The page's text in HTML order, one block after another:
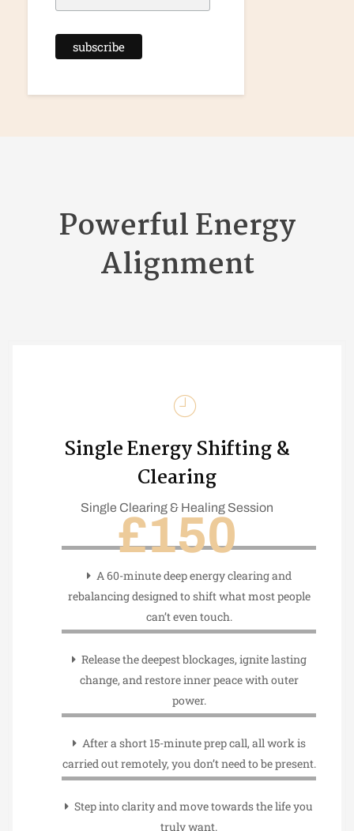
Powerful Energy
Alignment
Single Energy Shifting &
Clearing
Single Clearing & Healing Session
£150
A 60-minute deep energy clearing and
rebalancing designed to shift what most people
can’t even touch.
Release the deepest blockages, ignite lasting
change, and restore inner peace with outer
power.
After a short 15-minute prep call, all work is
carried out remotely, you don’t need to be present.
Step into clarity and move towards the life you
truly want.